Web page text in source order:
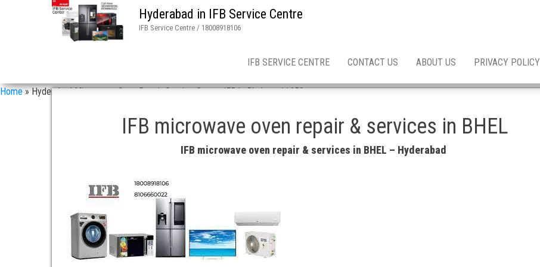
Hyderabad in IFB Service Centre
IFB Service Centre / 18008918106
IFB SERVICE CENTRE CONTACT US ABOUT US PRIVACY POLICY
Home»Hyderabad Microwave Oven Repair Service Center IFB in Bhel asn 11658
IFB microwave oven repair & services in BHEL
IFB microwave oven repair & services in BHEL – Hyderabad